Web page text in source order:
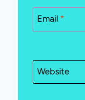
Email *
Website